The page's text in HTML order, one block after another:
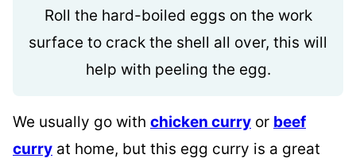
Roll the hard-boiled eggs on the work
surface to crack the shell all over, this will
help with peeling the egg.
We usually go with chicken curry or beef
curry at home, but this egg curry is a great